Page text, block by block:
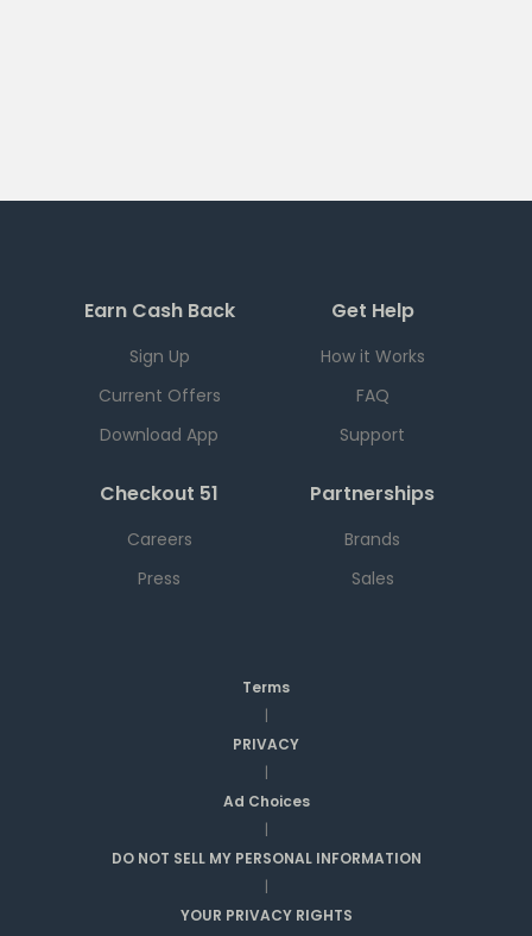
Earn Cash Back
Sign Up
Current Offers
Download App
Get Help
How it Works
FAQ
Support
Checkout 51
Careers
Press
Partnerships
Brands
Sales
Terms
|
PRIVACY
|
Ad Choices
|
DO NOT SELL MY PERSONAL INFORMATION
|
YOUR PRIVACY RIGHTS